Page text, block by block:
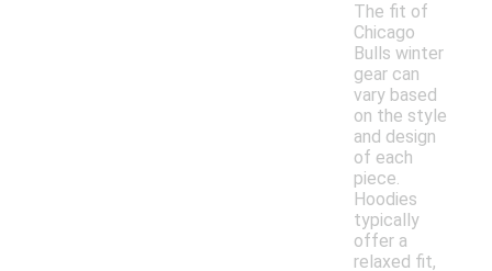
The fit of
Chicago
Bulls winter
gear can
vary based
on the style
and design
of each
piece.
Hoodies
typically
offer a
relaxed fit,